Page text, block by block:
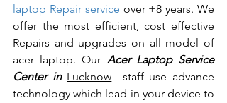
laptop Repair service over +8 years. We
offer the most efficient, cost effective
Repairs and upgrades on all model of
acer laptop. Our Acer Laptop Service
Center in Lucknow staff use advance
technology which lead in your device to